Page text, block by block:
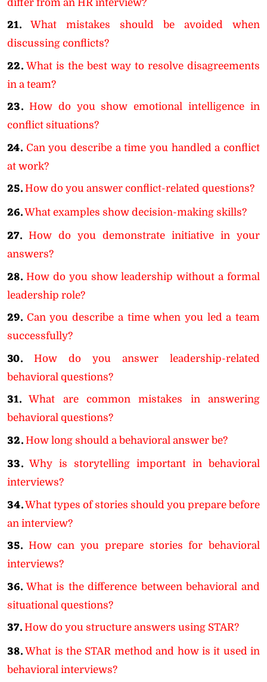
differ from an HR interview?
21.
What mistakes should be avoided when
discussing conflicts?
22. What is the best way to resolve disagreements
in a team?
23. How do you show emotional intelligence in
conflict situations?
24. Can you describe a time you handled a conflict
at work?
25. How do you answer conflict-related questions?
26.What examples show decision-making skills?
27. How do you demonstrate initiative in your
answers?
28. How do you show leadership without a formal
leadership role?
29. Can you describe a time when you led a team
successfully?
30.
How do you answer leadership-related
behavioral questions?
31.
What are common mistakes in answering
behavioral questions?
32. How long should a behavioral answer be?
33. Why is storytelling important in behavioral
interviews?
34.What types of stories should you prepare before
an interview?
35. How can you prepare stories for behavioral
interviews?
36. What is the difference between behavioral and
situational questions?
37. How do you structure answers using STAR?
38. What is the STAR method and how is it used in
behavioral interviews?